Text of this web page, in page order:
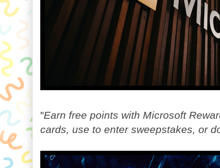
"Earn free points with Microsoft
cards, use to enter sweepstakes, or